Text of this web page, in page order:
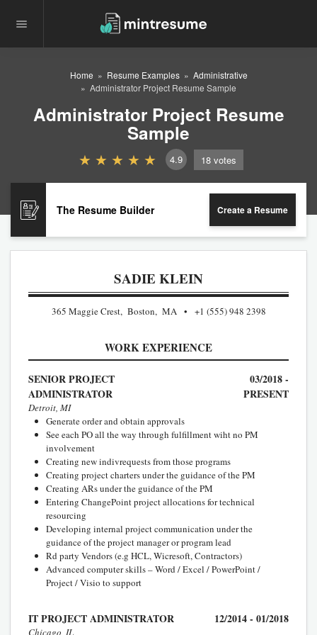
Home Resume Examples
Administrative
Administrator Project Resume Sample
Administrator Project Resume
Sample
4.9 18 votes
The Resume Builder Create a Resume
SADIE KLEIN
365 Maggie Crest, Boston, MA +1 (555) 948 2398
WORK EXPERIENCE
SENIOR PROJECT
ADMINISTRATOR
03/2018 -
PRESENT
Detroit, MI
Generate order and obtain approvals
See each PO all the way through fulfillment wiht no PM
involvement
Creating new indivrequests from those programs
Creating project charters under the guidance of the PM
Creating ARs under the guidance of the PM
Entering ChangePoint project allocations for technical
resourcing
Developing internal project communication under the
guidance of the project manager or program lead
Rd party Vendors (e.g HCL, Wicresoft, Contractors)
Advanced computer skills – Word / Excel / PowerPoint /
Project / Visio to support
IT PROJECT ADMINISTRATOR 12/2014 - 01/2018
Chicago, IL